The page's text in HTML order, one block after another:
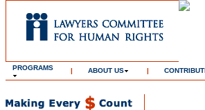
PROGRAMS | ABOUT US |